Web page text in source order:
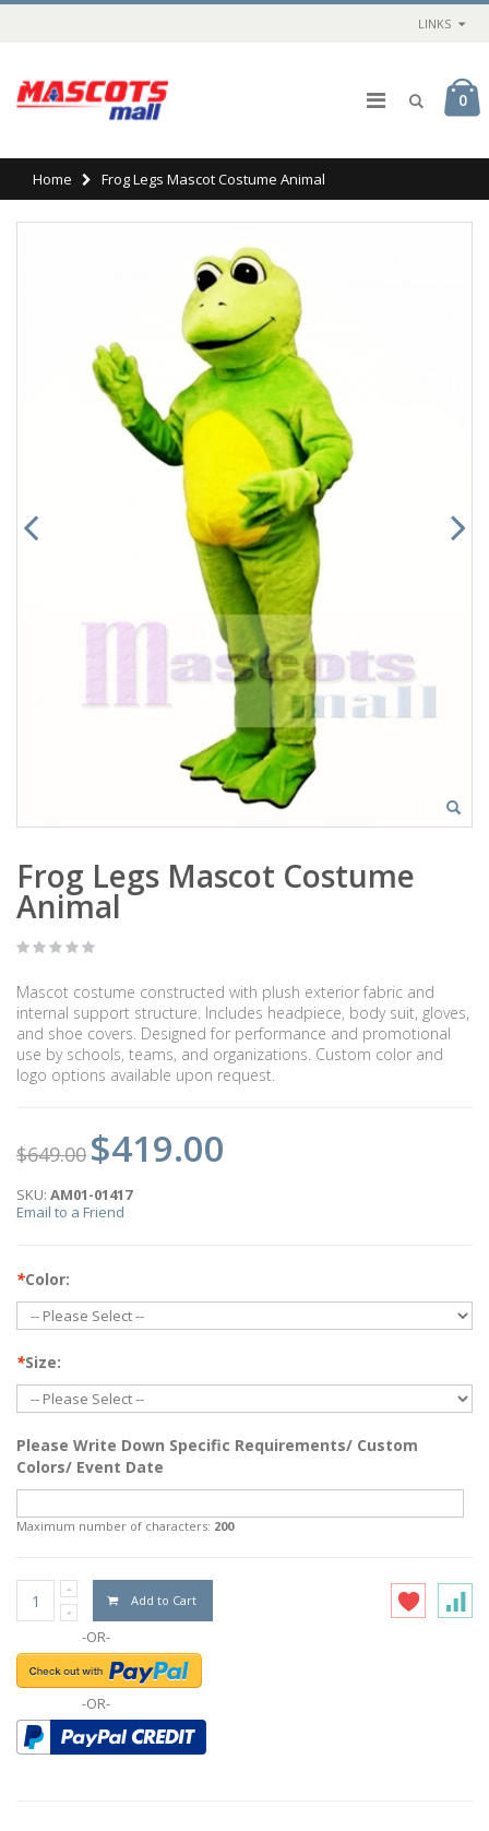
LINKS
0
Home Frog Legs Mascot Costume Animal
Frog Legs Mascot Costume
Animal
Mascot costume constructed with plush exterior fabric and
internal support structure. Includes headpiece, body suit, gloves,
and shoe covers. Designed for performance and promotional
use by schools, teams, and organizations. Custom color and
logo options available upon request.
$649.00 $419.00
SKU: AM01-01417
Email to a Friend
*Color:
*Size:
Please Write Down Specific Requirements/ Custom
Colors/ Event Date
Maximum number of characters: 200
Add to Cart
-OR-
-OR-